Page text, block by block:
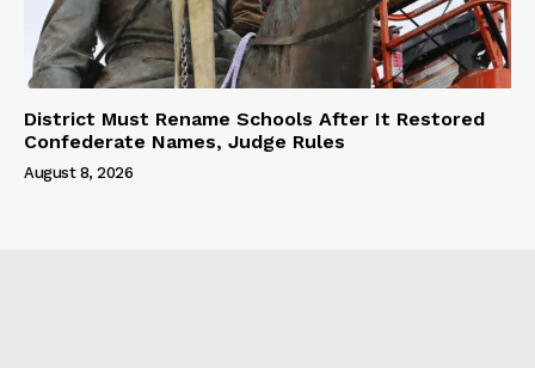
District Must Rename Schools After It Restored
Confederate Names, Judge Rules
August 8, 2026